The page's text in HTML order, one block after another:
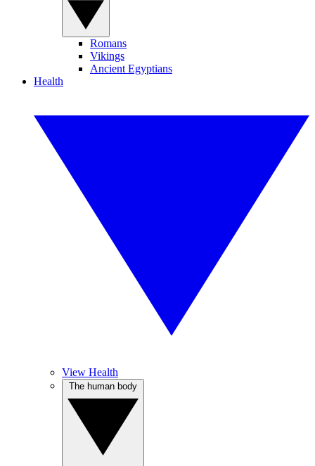
Romans
Vikings
Ancient Egyptians
Health
View Health